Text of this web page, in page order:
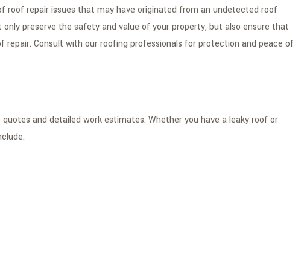
roof repair issues that may have originated from an undetected roof
preserve the safety and value of your property, but also ensure that
Consult with our roofing professionals for protection and peace of
and detailed work estimates. Whether you have a leaky roof or